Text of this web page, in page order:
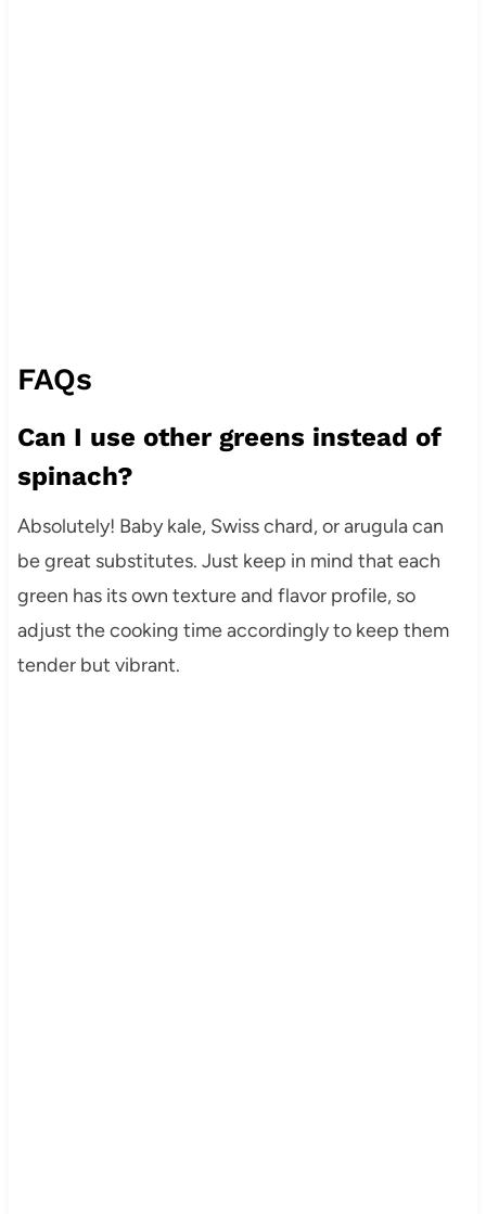
FAQs
Can I use other greens instead of
spinach?
Absolutely! Baby kale, Swiss chard, or arugula can
be great substitutes. Just keep in mind that each
green has its own texture and flavor profile, so
adjust the cooking time accordingly to keep them
tender but vibrant.